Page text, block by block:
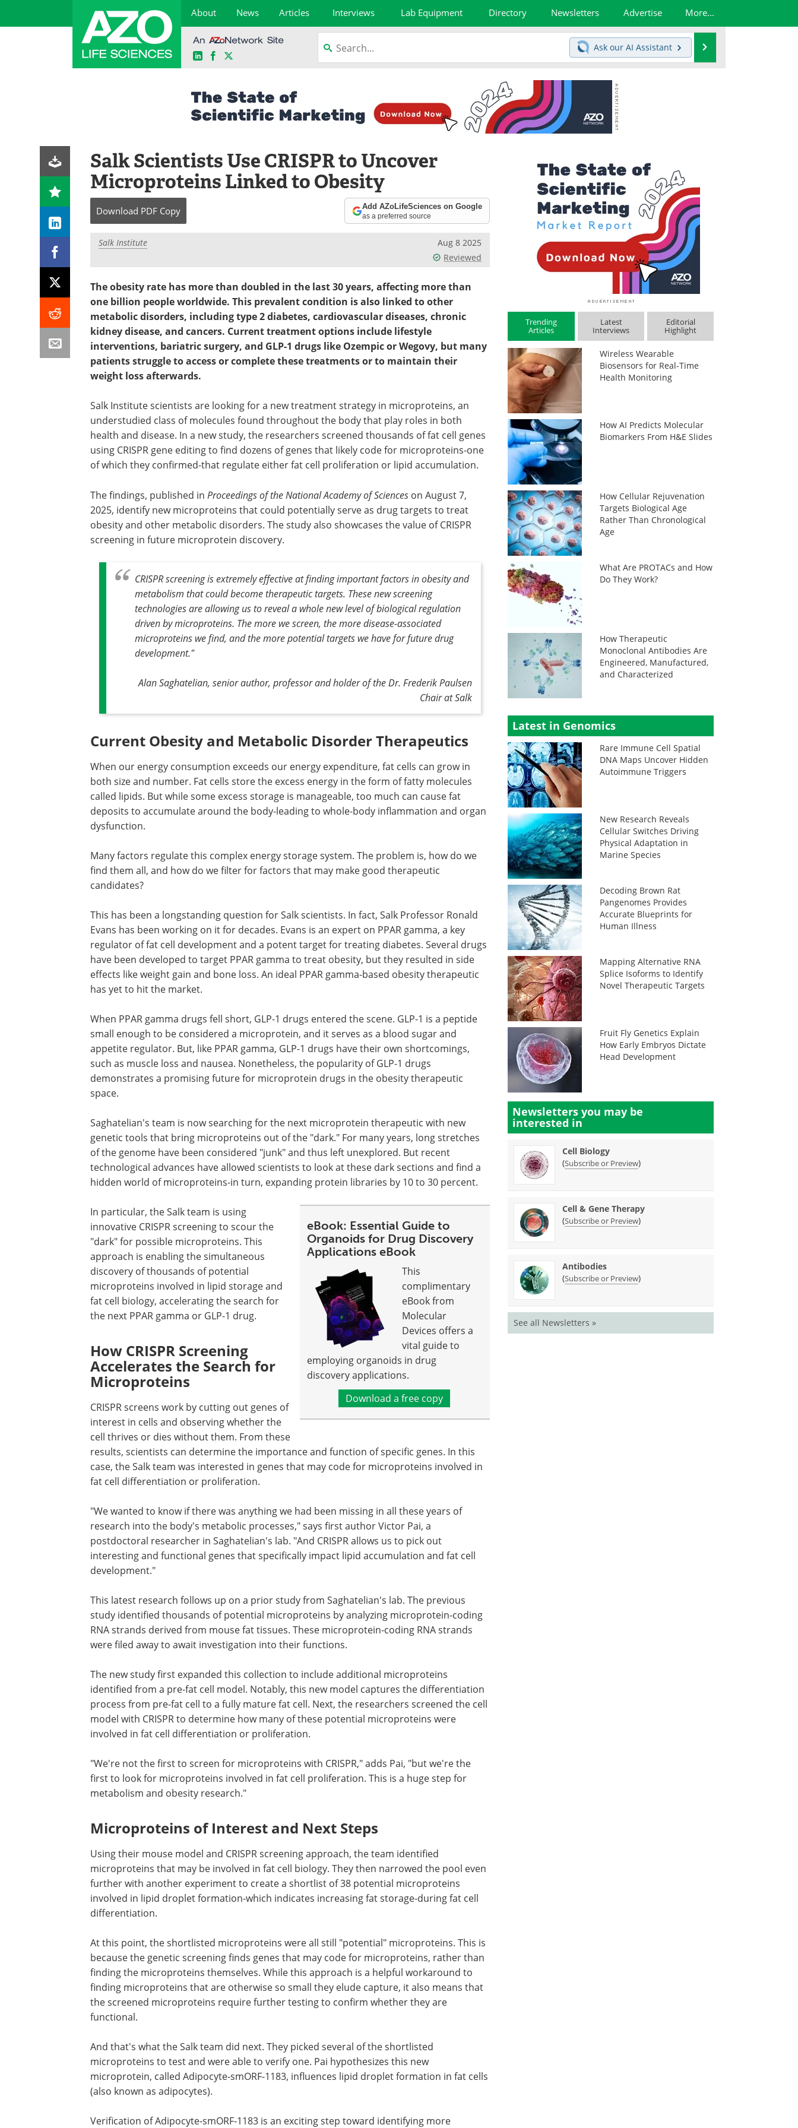
About News Articles Interviews Lab Equipment Directory Newsletters Advertise More...
LinkedInFacebook
Ask our AI Assistant
Salk Scientists Use CRISPR to Uncover
Microproteins Linked to Obesity
Download PDF Copy Add AZoLifeSciences on Google
as a preferred source
Salk Institute
Aug 8 2025
Reviewed
The obesity rate has more than doubled in the last 30 years, affecting more than
one billion people worldwide. This prevalent condition is also linked to other
metabolic disorders, including type 2 diabetes, cardiovascular diseases, chronic
kidney disease, and cancers. Current treatment options include lifestyle
interventions, bariatric surgery, and GLP-1 drugs like Ozempic or Wegovy, but many
patients struggle to access or complete these treatments or to maintain their
weight loss afterwards.
Salk Institute scientists are looking for a new treatment strategy in microproteins, an
understudied class of molecules found throughout the body that play roles in both
health and disease. In a new study, the researchers screened thousands of fat cell genes
using CRISPR gene editing to find dozens of genes that likely code for microproteins-one
of which they confirmed-that regulate either fat cell proliferation or lipid accumulation.
The findings, published in Proceedings of the National Academy of Sciences on August 7,
2025, identify new microproteins that could potentially serve as drug targets to treat
obesity and other metabolic disorders. The study also showcases the value of CRISPR
screening in future microprotein discovery.
CRISPR screening is extremely effective at finding important factors in obesity and
metabolism that could become therapeutic targets. These new screening
technologies are allowing us to reveal a whole new level of biological regulation
driven by microproteins. The more we screen, the more disease-associated
microproteins we find, and the more potential targets we have for future drug
development."
Alan Saghatelian, senior author, professor and holder of the Dr. Frederik Paulsen
Chair at Salk
Current Obesity and Metabolic Disorder Therapeutics
When our energy consumption exceeds our energy expenditure, fat cells can grow in
both size and number. Fat cells store the excess energy in the form of fatty molecules
called lipids. But while some excess storage is manageable, too much can cause fat
deposits to accumulate around the body-leading to whole-body inflammation and organ
dysfunction.
Many factors regulate this complex energy storage system. The problem is, how do we
find them all, and how do we filter for factors that may make good therapeutic
candidates?
This has been a longstanding question for Salk scientists. In fact, Salk Professor Ronald
Evans has been working on it for decades. Evans is an expert on PPAR gamma, a key
regulator of fat cell development and a potent target for treating diabetes. Several drugs
have been developed to target PPAR gamma to treat obesity, but they resulted in side
effects like weight gain and bone loss. An ideal PPAR gamma-based obesity therapeutic
has yet to hit the market.
When PPAR gamma drugs fell short, GLP-1 drugs entered the scene. GLP-1 is a peptide
small enough to be considered a microprotein, and it serves as a blood sugar and
appetite regulator. But, like PPAR gamma, GLP-1 drugs have their own shortcomings,
such as muscle loss and nausea. Nonetheless, the popularity of GLP-1 drugs
demonstrates a promising future for microprotein drugs in the obesity therapeutic
space.
Saghatelian's team is now searching for the next microprotein therapeutic with new
genetic tools that bring microproteins out of the "dark." For many years, long stretches
of the genome have been considered "junk" and thus left unexplored. But recent
technological advances have allowed scientists to look at these dark sections and find a
hidden world of microproteins-in turn, expanding protein libraries by 10 to 30 percent.
eBook: Essential Guide to
Organoids for Drug Discovery
Applications eBook
This
complimentary
eBook from
Molecular
Devices offers a
vital guide to
employing organoids in drug
discovery applications.
Download a free copy
In particular, the Salk team is using
innovative CRISPR screening to scour the
"dark" for possible microproteins. This
approach is enabling the simultaneous
discovery of thousands of potential
microproteins involved in lipid storage and
fat cell biology, accelerating the search for
the next PPAR gamma or GLP-1 drug.
How CRISPR Screening
Accelerates the Search for
Microproteins
CRISPR screens work by cutting out genes of
interest in cells and observing whether the
cell thrives or dies without them. From these
results, scientists can determine the importance and function of specific genes. In this
case, the Salk team was interested in genes that may code for microproteins involved in
fat cell differentiation or proliferation.
"We wanted to know if there was anything we had been missing in all these years of
research into the body's metabolic processes," says first author Victor Pai, a
postdoctoral researcher in Saghatelian's lab. "And CRISPR allows us to pick out
interesting and functional genes that specifically impact lipid accumulation and fat cell
development."
This latest research follows up on a prior study from Saghatelian's lab. The previous
study identified thousands of potential microproteins by analyzing microprotein-coding
RNA strands derived from mouse fat tissues. These microprotein-coding RNA strands
were filed away to await investigation into their functions.
The new study first expanded this collection to include additional microproteins
identified from a pre-fat cell model. Notably, this new model captures the differentiation
process from pre-fat cell to a fully mature fat cell. Next, the researchers screened the cell
model with CRISPR to determine how many of these potential microproteins were
involved in fat cell differentiation or proliferation.
"We're not the first to screen for microproteins with CRISPR," adds Pai, "but we're the
first to look for microproteins involved in fat cell proliferation. This is a huge step for
metabolism and obesity research."
Microproteins of Interest and Next Steps
Using their mouse model and CRISPR screening approach, the team identified
microproteins that may be involved in fat cell biology. They then narrowed the pool even
further with another experiment to create a shortlist of 38 potential microproteins
involved in lipid droplet formation-which indicates increasing fat storage-during fat cell
differentiation.
At this point, the shortlisted microproteins were all still "potential" microproteins. This is
because the genetic screening finds genes that may code for microproteins, rather than
finding the microproteins themselves. While this approach is a helpful workaround to
finding microproteins that are otherwise so small they elude capture, it also means that
the screened microproteins require further testing to confirm whether they are
functional.
And that's what the Salk team did next. They picked several of the shortlisted
microproteins to test and were able to verify one. Pai hypothesizes this new
microprotein, called Adipocyte-smORF-1183, influences lipid droplet formation in fat cells
(also known as adipocytes).
Verification of Adipocyte-smORF-1183 is an exciting step toward identifying more
Trending
Articles
Latest
Interviews
Editorial
Highlight
Wireless Wearable
Biosensors for Real-Time
Health Monitoring
How AI Predicts Molecular
Biomarkers From H&E Slides
How Cellular Rejuvenation
Targets Biological Age
Rather Than Chronological
Age
What Are PROTACs and How
Do They Work?
How Therapeutic
Monoclonal Antibodies Are
Engineered, Manufactured,
and Characterized
Latest in Genomics
Rare Immune Cell Spatial
DNA Maps Uncover Hidden
Autoimmune Triggers
New Research Reveals
Cellular Switches Driving
Physical Adaptation in
Marine Species
Decoding Brown Rat
Pangenomes Provides
Accurate Blueprints for
Human Illness
Mapping Alternative RNA
Splice Isoforms to Identify
Novel Therapeutic Targets
Fruit Fly Genetics Explain
How Early Embryos Dictate
Head Development
Newsletters you may be
interested in
Cell Biology
(Subscribe or Preview)
Cell & Gene Therapy
(Subscribe or Preview)
Antibodies
(Subscribe or Preview)
See all Newsletters »